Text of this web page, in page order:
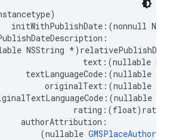
)
initWithPublishDate :(nonnull
:
NSString *)
text :(nullable
textLanguageCode :(nullable
originalText :(nullable
:(nullable
rating :(float) rating
authorAttribution :
(nullable